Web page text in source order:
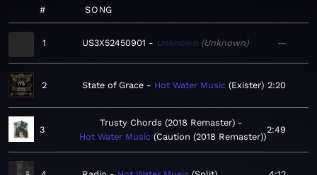
# SONG
1 US3X52450901 Unknown Unknown —
2 State of Grace Hot Water Music Exister 2:20
3
Trusty Chords (2018 Remaster)
Hot Water Music Caution (2018 Remaster)
2:49